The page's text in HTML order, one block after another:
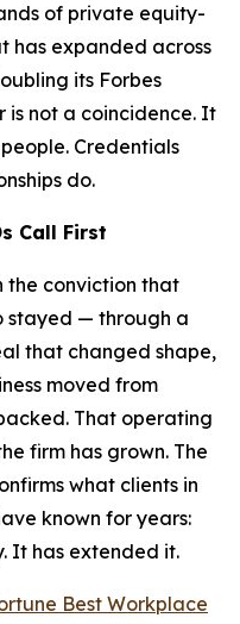
of private equity-
has expanded across
its Forbes
is not a coincidence. It
Credentials
do.
Call First
the conviction that
stayed — through a
that changed shape,
moved from
That operating
firm has grown. The
what clients in
known for years:
It has extended it.
Best Workplace